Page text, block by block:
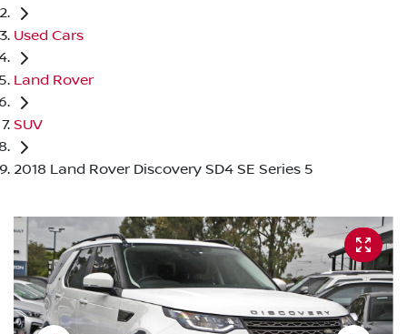
Used Cars
Land Rover
SUV
2018 Land Rover Discovery SD4 SE Series 5